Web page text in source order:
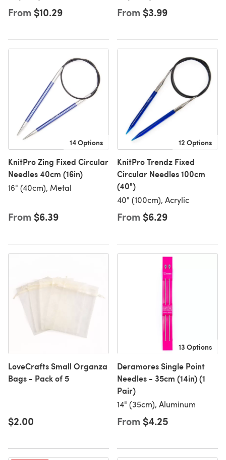
From $10.29 From $3.99
14 Options
KnitPro Zing Fixed Circular
Needles 40cm (16in)
16" (40cm), Metal
From $6.39
12 Options
KnitPro Trendz Fixed
Circular Needles 100cm
(40")
40" (100cm), Acrylic
From $6.29
LoveCrafts Small Organza
Bags - Pack of 5
$2.00
13 Options
Deramores Single Point
Needles - 35cm (14in) (1
Pair)
14" (35cm), Aluminum
From $4.25